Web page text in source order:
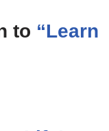
to “Learn